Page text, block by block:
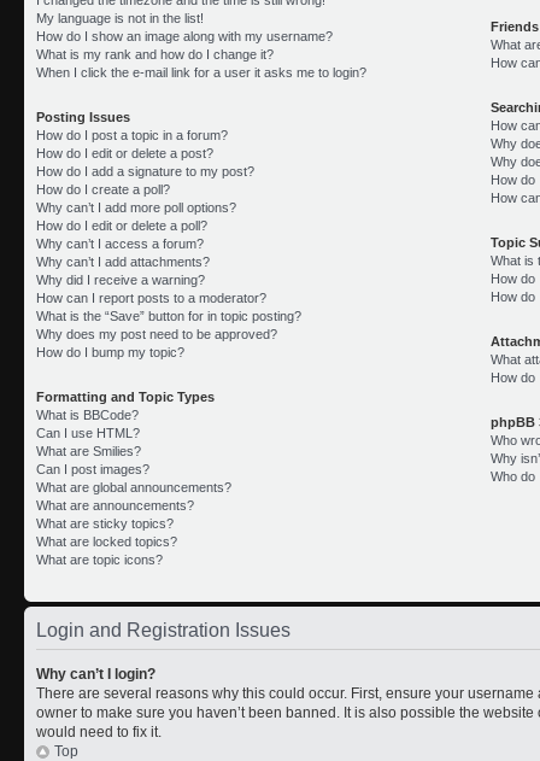
My language is not in the list!
How do I show an image along with my username?
What is my rank and how do I change it?
When I click the e-mail link for a user it asks me to login?
Posting Issues
How do I post a topic in a forum?
How do I edit or delete a post?
How do I add a signature to my post?
How do I create a poll?
Why can’t I add more poll options?
How do I edit or delete a poll?
Why can’t I access a forum?
Why can’t I add attachments?
Why did I receive a warning?
How can I report posts to a moderator?
What is the “Save” button for in topic posting?
Why does my post need to be approved?
How do I bump my topic?
Formatting and Topic Types
What is BBCode?
Can I use HTML?
What are Smilies?
Can I post images?
What are global announcements?
What are announcements?
What are sticky topics?
What are locked topics?
What are topic icons?
What
How
How
Why
Why
How do
How
Topic
What is
How do
How do
What
How do
phpBB
Who
Why
Who do
Login and Registration Issues
Why can’t I login?
There are several reasons why this could occur. First, ensure your
owner to make sure you haven’t been banned. It is also possible the
would need to fix it.
Top